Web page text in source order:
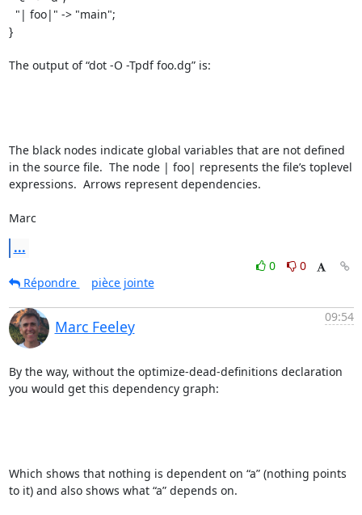
}
The output of “dot -O -Tpdf foo.dg” is:
The black nodes indicate global variables that are not defined
in the source file.  The node | foo| represents the file’s toplevel
expressions.  Arrows represent dependencies.
Marc
...
0
0
Répondre
pièce jointe
Marc Feeley
09:54
By the way, without the optimize-dead-definitions declaration
you would get this dependency graph:
Which shows that nothing is dependent on “a” (nothing points
to it) and also shows what “a” depends on.